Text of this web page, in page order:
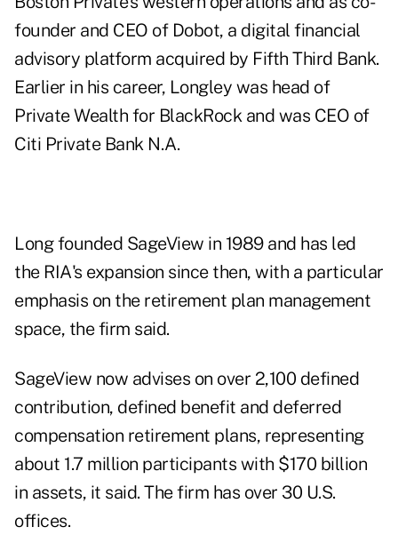
founder and CEO of Dobot, a digital financial
advisory platform acquired by Fifth Third Bank.
Earlier in his career, Longley was head of
Private Wealth for BlackRock and was CEO of
Citi Private Bank N.A.
Long founded SageView in 1989 and has led
the RIA's expansion since then, with a particular
emphasis on the retirement plan management
space, the firm said.
SageView now advises on over 2,100 defined
contribution, defined benefit and deferred
compensation retirement plans, representing
about 1.7 million participants with $170 billion
in assets, it said. The firm has over 30 U.S.
offices.